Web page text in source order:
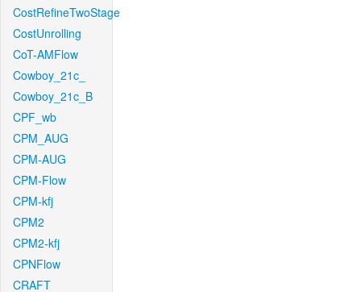
CostRefineTwoStage
CostUnrolling
CoT-AMFlow
Cowboy_21c_
Cowboy_21c_B
CPF_wb
CPM_AUG
CPM-AUG
CPM-Flow
CPM-kfj
CPM2
CPM2-kfj
CPNFlow
CRAFT